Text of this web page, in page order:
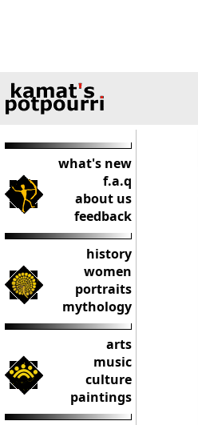
what's new
f.a.q
about us
feedback
history
women
portraits
mythology
arts
music
culture
paintings